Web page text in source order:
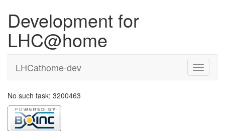
Development for
LHC@home
LHCathome-dev
No such task: 3200463